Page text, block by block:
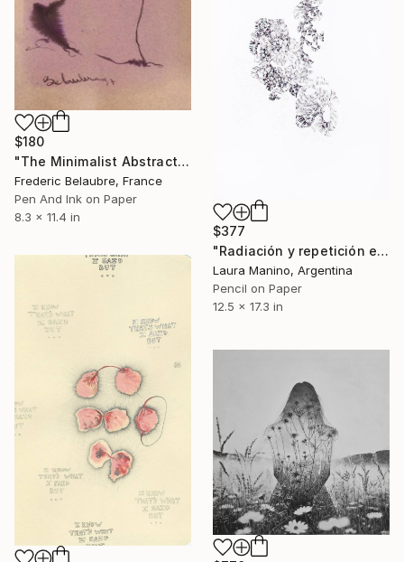
$180
"The Minimalist Abstract Drawing 2" Drawing
Frederic Belaubre, France
Pen And Ink on Paper
8.3 x 11.4 in
$377
"Radiación y repetición en violeta - Serie Híper organico (From the Hyper Organic series)" Drawing
Laura Manino, Argentina
Pencil on Paper
12.5 x 17.3 in